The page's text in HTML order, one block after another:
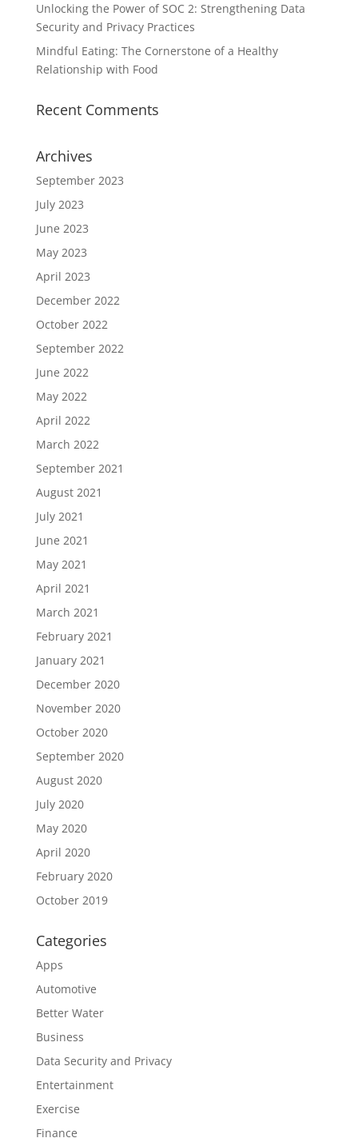
Unlocking the Power of SOC 2: Strengthening Data
Security and Privacy Practices
Mindful Eating: The Cornerstone of a Healthy
Relationship with Food
Recent Comments
Archives
September 2023
July 2023
June 2023
May 2023
April 2023
December 2022
October 2022
September 2022
June 2022
May 2022
April 2022
March 2022
September 2021
August 2021
July 2021
June 2021
May 2021
April 2021
March 2021
February 2021
January 2021
December 2020
November 2020
October 2020
September 2020
August 2020
July 2020
May 2020
April 2020
February 2020
October 2019
Categories
Apps
Automotive
Better Water
Business
Data Security and Privacy
Entertainment
Exercise
Finance